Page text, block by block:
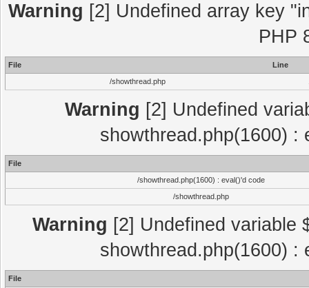
Warning [2] Undefined array key
PHP
File
Line
/showthread.php
Warning [2] Undefined
showthread.php(1600) :
File
/showthread.php(1600) : eval()'d code
/showthread.php
Warning [2] Undefined variable
showthread.php(1600) :
File